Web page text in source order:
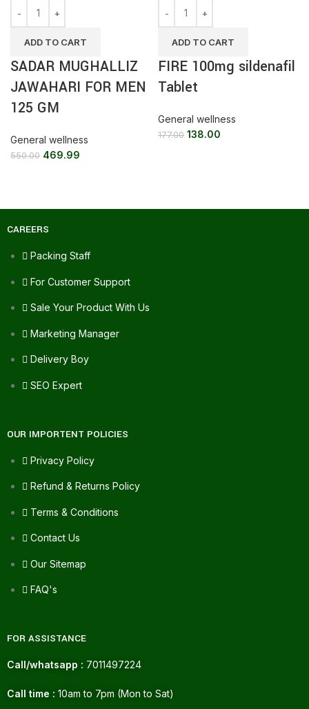
ADD TO CART
SADAR MUGHALLIZ
JAWAHARI FOR MEN
125 GM
General wellness
550.00 469.99
ADD TO CART
FIRE 100mg sildenafil
Tablet
General wellness
177.00 138.00
CAREERS
Packing Staff
For Customer Support
Sale Your Product With Us
Marketing Manager
Delivery Boy
SEO Expert
OUR IMPORTENT POLICIES
Privacy Policy
Refund & Returns Policy
Terms & Conditions
Contact Us
Our Sitemap
FAQ's
FOR ASSISTANCE
Call/whatsapp : 7011497224
Call time : 10am to 7pm (Mon to Sat)